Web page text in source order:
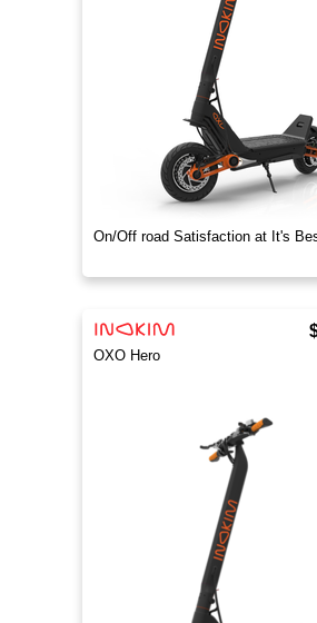
On/Off road Satisfaction at It's
OXO Hero